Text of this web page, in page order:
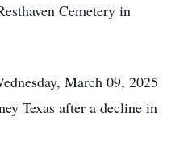
Cemetery in
March 09, 2025
Texas after a decline in